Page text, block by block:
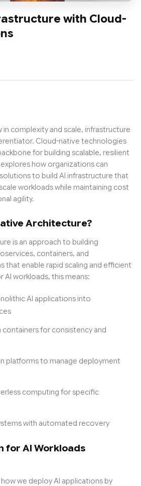
with Cloud-
in complexity and scale, infrastructure
Cloud-native technologies
for building scalable, resilient
how organizations can
to build AI infrastructure that
workloads while maintaining cost
agility.
Architecture?
is an approach to building
containers, and
that enable rapid scaling and efficient
AI workloads, this means:
AI applications into
containers for consistency and
platforms to manage deployment
computing for specific
with automated recovery
for AI Workloads
we deploy AI applications by